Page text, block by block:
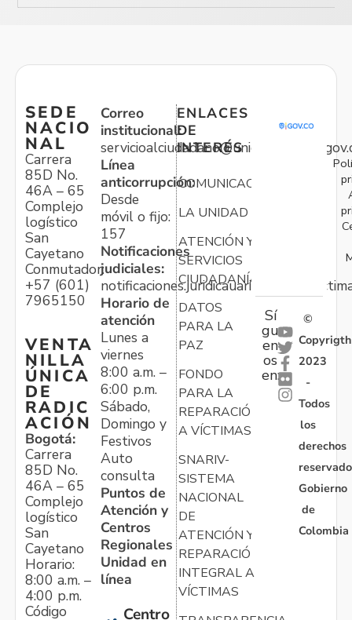
SEDE
NACIO
NAL
Carrera
85D No.
46A – 65
Complejo
logístico
San
Cayetano
Conmutador:
+57 (601)
7965150
VENTA
NILLA
ÚNICA
DE
RADIC
ACIÓN
Bogotá:
Carrera
85D No.
46A – 65
Complejo
logístico
San
Cayetano
Horario:
8:00 a.m. –
4:00 p.m.
Código
Correo
institucional:
Línea
anticorrupción:
Desde
móvil o fijo:
157
Notificaciones
judiciales:
Horario de
atención
Lunes a
viernes
8:00 a.m. –
6:00 p.m.
Sábado,
Domingo y
Festivos
Auto
consulta
Puntos de
Atención y
Centros
Regionales
Unidad en
línea
Centro
ENLACES
DE
INTERÉS
COMUNICACIONES
LA UNIDAD
ATENCIÓN Y
SERVICIOS
CIUDADANÍA
DATOS
PARA LA
PAZ
FONDO
PARA LA
REPARACIÓN
A VÍCTIMAS
SNARIV-
SISTEMA
NACIONAL
DE
ATENCIÓN Y
REPARACIÓN
INTEGRAL A
VÍCTIMAS
Sí
gu
en
os
en:
©
Copyrigth
2023
-
Todos
los
derechos
Gobierno
de
Colombia